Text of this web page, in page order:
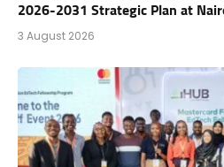
2026-2031 Strategic Plan at
3 August 2026